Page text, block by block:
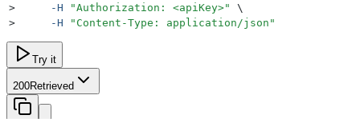
>
     -H
"Authorization: <apiKey>"
\
>
     -H
" Content-Type: application/json "
Try it
200Retrieved